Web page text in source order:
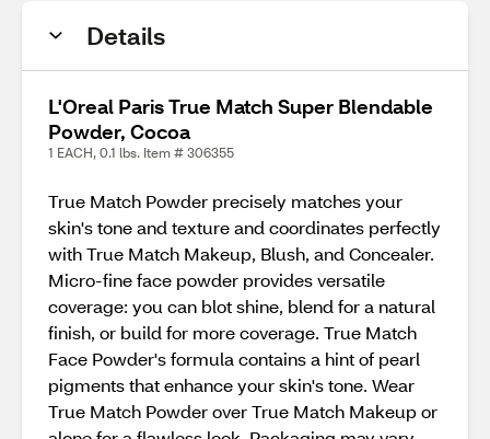
Details
L'Oreal Paris True Match Super Blendable
Powder, Cocoa
1 EACH, 0.1 lbs. Item # 306355
True Match Powder precisely matches your
skin's tone and texture and coordinates perfectly
with True Match Makeup, Blush, and Concealer.
Micro-fine face powder provides versatile
coverage: you can blot shine, blend for a natural
finish, or build for more coverage. True Match
Face Powder's formula contains a hint of pearl
pigments that enhance your skin's tone. Wear
True Match Powder over True Match Makeup or